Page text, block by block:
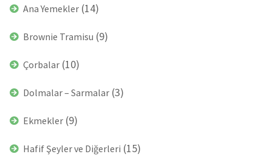
Ana Yemekler (14)
Brownie Tramisu (9)
Çorbalar (10)
Dolmalar – Sarmalar (3)
Ekmekler (9)
Hafif Şeyler ve Diğerleri (15)